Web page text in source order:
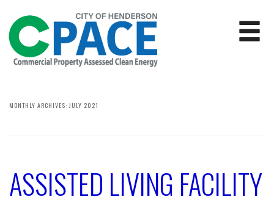
MONTHLY ARCHIVES:JULY 2021
ASSISTED LIVING FACILITY